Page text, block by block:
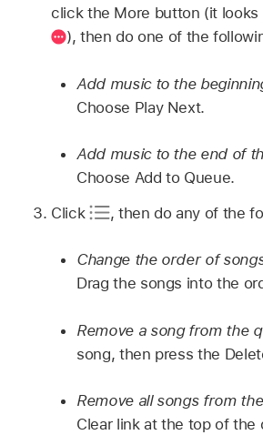
click the More button (it
), then do one of the
Add music to the
Choose Play Next.
Add music to the end of
Choose Add to Queue.
Click
, then do any of the
Change the order of
Drag the songs into the
Remove a song from the
song, then press the
Remove all songs from
Clear link at the top of the